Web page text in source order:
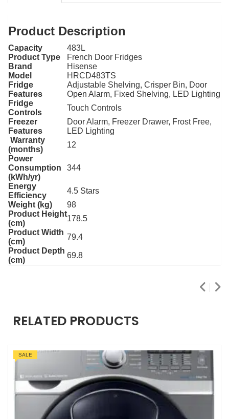
Product Description
Capacity
483L
Product Type
French Door Fridges
Brand
Hisense
Model
HRCD483TS
Fridge
Features
Adjustable Shelving, Crisper Bin, Door
Open Alarm, Fixed Shelving, LED Lighting
Fridge
Controls
Touch Controls
Freezer
Features
Door Alarm, Freezer Drawer, Frost Free,
LED Lighting
Warranty
(months)
12
Power
Consumption
(kWh/yr)
344
Energy
Efficiency
4.5 Stars
Weight (kg)
98
Product Height
(cm)
178.5
Product Width
(cm)
79.4
Product Depth
(cm)
69.8
RELATED PRODUCTS
SALE